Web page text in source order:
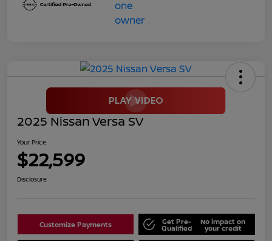
2025 Nissan Versa SV
Your Price
$22,599
Disclosure
Customize Payments Get Pre-
Qualified
No impact on
your credit